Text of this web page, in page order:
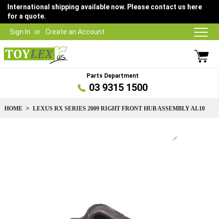
Sign In Create an Account
International shipping available now. Please contact us here
for a quote.
Parts Department
03 9315 1500
HOME LEXUS RX SERIES 2009 RIGHT FRONT HUB ASSEMBLY AL10